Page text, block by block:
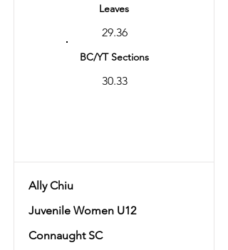
Leaves
29.36
BC/YT Sections
30.33
Ally Chiu
Juvenile Women U12
Connaught SC